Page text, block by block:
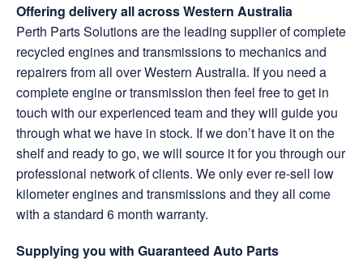
Offering delivery all across Western Australia
Perth Parts Solutions are the leading supplier of complete
recycled engines and transmissions to mechanics and
repairers from all over Western Australia. If you need a
complete engine or transmission then feel free to get in
touch with our experienced team and they will guide you
through what we have in stock. If we don’t have it on the
shelf and ready to go, we will source it for you through our
professional network of clients. We only ever re-sell low
kilometer engines and transmissions and they all come
with a standard 6 month warranty.
Supplying you with Guaranteed Auto Parts